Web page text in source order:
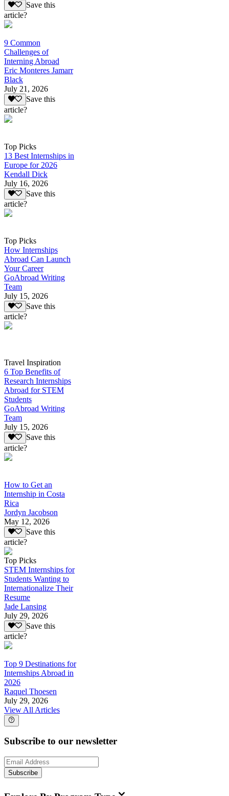
Save this
article?
9 Common
Challenges of
Interning Abroad
Eric Monteres Jamarr
Black
July 21, 2026
Save this
article?
Top Picks
13 Best Internships in
Europe for 2026
Kendall Dick
July 16, 2026
Save this
article?
Top Picks
How Internships
Abroad Can Launch
Your Career
GoAbroad Writing
Team
July 15, 2026
Save this
article?
Travel Inspiration
6 Top Benefits of
Research Internships
Abroad for STEM
Students
GoAbroad Writing
Team
July 15, 2026
Save this
article?
How to Get an
Internship in Costa
Rica
Jordyn Jacobson
May 12, 2026
Save this
article?
Top Picks
STEM Internships for
Students Wanting to
Internationalize Their
Resume
Jade Lansing
July 29, 2026
Save this
article?
Top 9 Destinations for
Internships Abroad in
2026
Raquel Thoesen
July 29, 2026
View All Articles
Subscribe to our newsletter
Subscribe